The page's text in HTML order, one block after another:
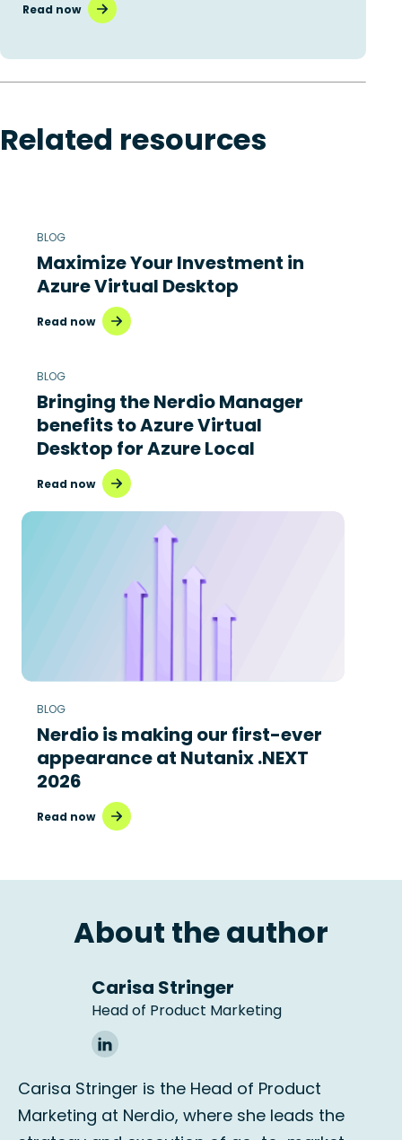
Read now
Related resources
BLOG
Maximize Your Investment in
Azure Virtual Desktop
Read now
BLOG
Bringing the Nerdio Manager
benefits to Azure Virtual
Desktop for Azure Local
Read now
BLOG
Nerdio is making our first-ever
appearance at Nutanix .NEXT
2026
Read now
About the author
Carisa Stringer
Head of Product Marketing
Carisa Stringer is the Head of Product
Marketing at Nerdio, where she leads the